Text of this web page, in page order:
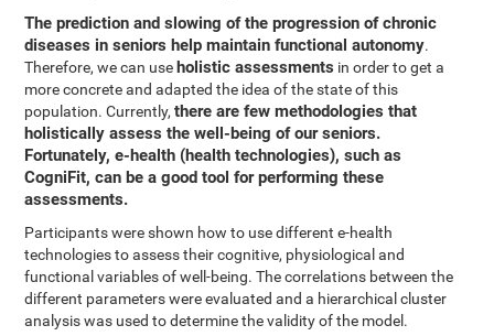
The prediction and slowing of the progression of chronic
diseases in seniors help maintain functional autonomy.
Therefore, we can use holistic assessments in order to get a
more concrete and adapted the idea of the state of this
population. Currently,there are few methodologies that
holistically assess the well-being of our seniors.
Fortunately, e-health (health technologies), such as
CogniFit, can be a good tool for performing these
assessments.
Participants were shown how to use different e-health
technologies to assess their cognitive, physiological and
functional variables of well-being. The correlations between the
different parameters were evaluated and a hierarchical cluster
analysis was used to determine the validity of the model.